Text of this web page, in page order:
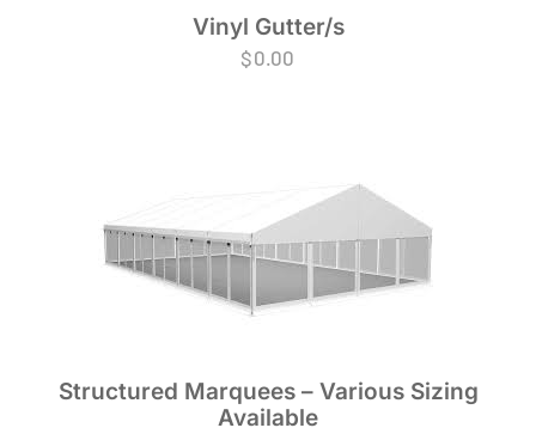
Vinyl Gutter/s
$0.00
Structured Marquees – Various Sizing
Available